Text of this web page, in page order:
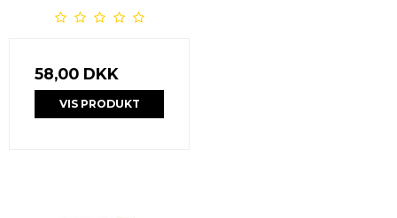
58,00 DKK
VIS PRODUKT